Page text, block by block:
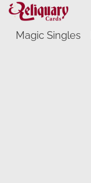
Magic Singles